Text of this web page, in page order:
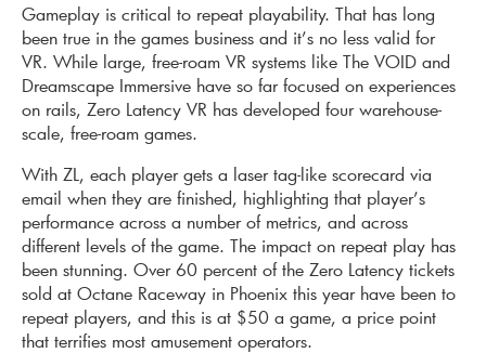
Gameplay is critical to repeat playability. That has long
been true in the games business and it’s no less valid for
VR. While large, free-roam VR systems like The VOID and
Dreamscape Immersive have so far focused on experiences
on rails, Zero Latency VR has developed four warehouse-
scale, free-roam games.
With ZL, each player gets a laser tag-like scorecard via
email when they are finished, highlighting that player’s
performance across a number of metrics, and across
different levels of the game. The impact on repeat play has
been stunning. Over 60 percent of the Zero Latency tickets
sold at Octane Raceway in Phoenix this year have been to
repeat players, and this is at $50 a game, a price point
that terrifies most amusement operators.